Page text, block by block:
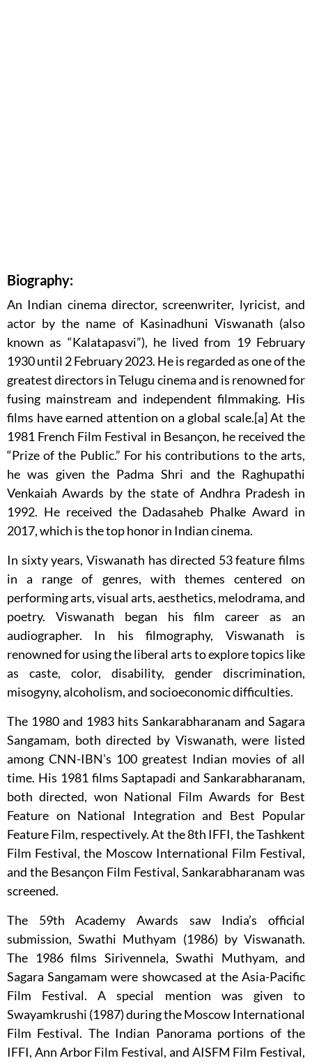
Biography:
An Indian cinema director, screenwriter, lyricist, and
actor by the name of Kasinadhuni Viswanath (also
known as “Kalatapasvi”), he lived from 19 February
1930 until 2 February 2023. He is regarded as one of the
greatest directors in Telugu cinema and is renowned for
fusing mainstream and independent filmmaking. His
films have earned attention on a global scale.[a] At the
1981 French Film Festival in Besançon, he received the
“Prize of the Public.” For his contributions to the arts,
he was given the Padma Shri and the Raghupathi
Venkaiah Awards by the state of Andhra Pradesh in
1992. He received the Dadasaheb Phalke Award in
2017, which is the top honor in Indian cinema.
In sixty years, Viswanath has directed 53 feature films
in a range of genres, with themes centered on
performing arts, visual arts, aesthetics, melodrama, and
poetry. Viswanath began his film career as an
audiographer. In his filmography, Viswanath is
renowned for using the liberal arts to explore topics like
as caste, color, disability, gender discrimination,
misogyny, alcoholism, and socioeconomic difficulties.
The 1980 and 1983 hits Sankarabharanam and Sagara
Sangamam, both directed by Viswanath, were listed
among CNN-IBN’s 100 greatest Indian movies of all
time. His 1981 films Saptapadi and Sankarabharanam,
both directed, won National Film Awards for Best
Feature on National Integration and Best Popular
Feature Film, respectively. At the 8th IFFI, the Tashkent
Film Festival, the Moscow International Film Festival,
and the Besançon Film Festival, Sankarabharanam was
screened.
The 59th Academy Awards saw India’s official
submission, Swathi Muthyam (1986) by Viswanath.
The 1986 films Sirivennela, Swathi Muthyam, and
Sagara Sangamam were showcased at the Asia-Pacific
Film Festival. A special mention was given to
Swayamkrushi (1987) during the Moscow International
Film Festival. The Indian Panorama portions of the
IFFI, Ann Arbor Film Festival, and AISFM Film Festival,